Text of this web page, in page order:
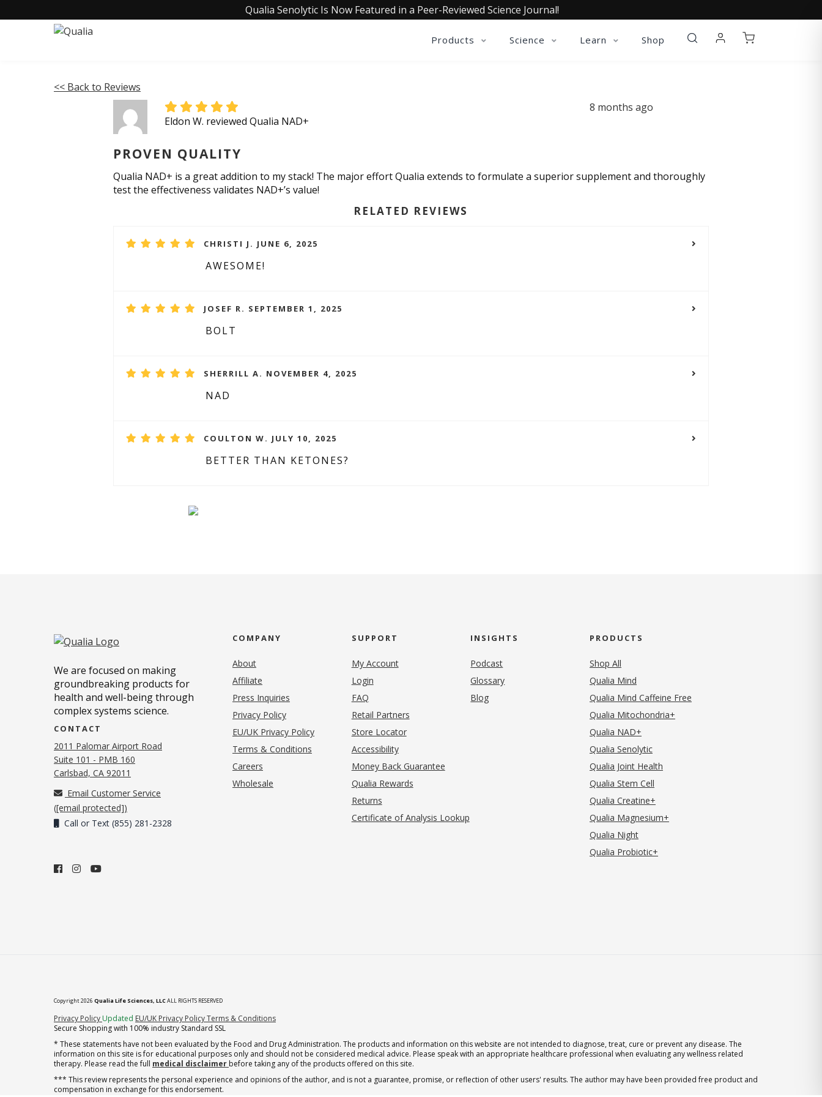
Qualia Senolytic Is Now Featured in a Peer-Reviewed Science Journal!
Products Science Learn Shop
<< Back to Reviews
Eldon W. reviewed Qualia NAD+
8 months ago
PROVEN QUALITY
Qualia NAD+ is a great addition to my stack! The major effort Qualia extends to formulate a superior supplement and thoroughly
test the effectiveness validates NAD+’s value!
RELATED REVIEWS
CHRISTI J. JUNE 6, 2025
AWESOME!
JOSEF R. SEPTEMBER 1, 2025
BOLT
SHERRILL A. NOVEMBER 4, 2025
NAD
COULTON W. JULY 10, 2025
BETTER THAN KETONES?
We are focused on making
groundbreaking products for
health and well-being through
complex systems science.
CONTACT
2011 Palomar Airport Road
Suite 101 - PMB 160
Carlsbad, CA 92011
Email Customer Service
([email protected])
Call or Text (855) 281-2328
COMPANY
About
Affiliate
Press Inquiries
Privacy Policy(opens in new tab)
EU/UK Privacy Policy
Terms & Conditions
Careers
Wholesale
SUPPORT
My Account
Login
FAQ
Retail Partners
Store Locator
Accessibility
Money Back Guarantee
Qualia Rewards
Returns
Certificate of Analysis Lookup
INSIGHTS
Podcast
Glossary
Blog
PRODUCTS
Shop All
Qualia Mind
Qualia Mind Caffeine Free
Qualia Mitochondria+
Qualia NAD+
Qualia Senolytic
Qualia Joint Health
Qualia Stem Cell
Qualia Creatine+
Qualia Magnesium+
Qualia Night
Qualia Probiotic+
Copyright 2026 Qualia Life Sciences, LLCALL RIGHTS RESERVED
Privacy Policy (opens in new tab)
Updated EU/UK Privacy PolicyTerms & Conditions
Secure Shopping with 100% industry Standard SSL
* These statements have not been evaluated by the Food and Drug Administration. The products and information on this website are not intended to diagnose, treat, cure or prevent any disease. The
information on this site is for educational purposes only and should not be considered medical advice. Please speak with an appropriate healthcare professional when evaluating any wellness related
therapy. Please read the full medical disclaimer before taking any of the products offered on this site.
*** This review represents the personal experience and opinions of the author, and is not a guarantee, promise, or reflection of other users' results. The author may have been provided free product and
compensation in exchange for this endorsement.